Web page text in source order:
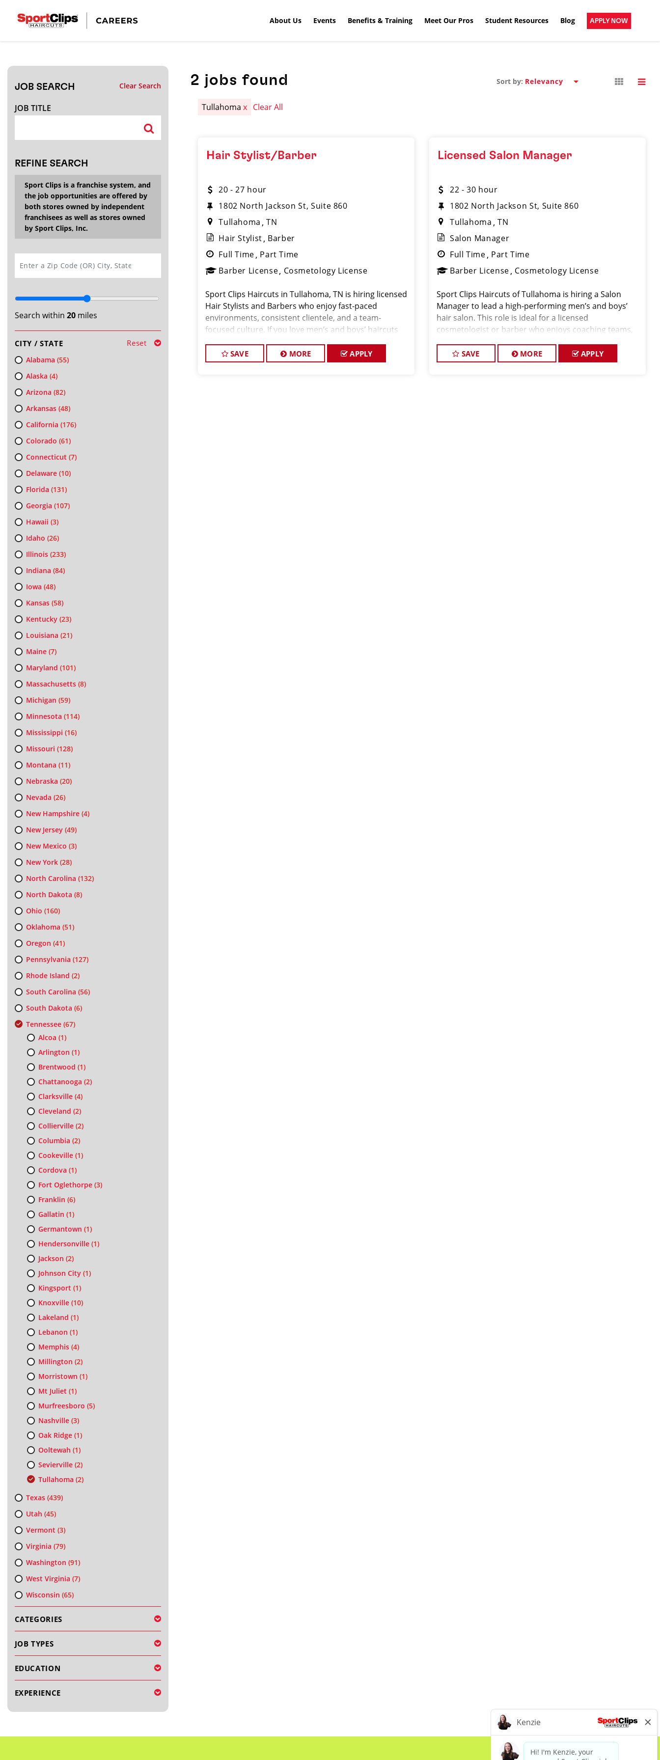
About Us Events Benefits & Training Meet Our Pros Student Resources Blog APPLY NOW
JOB SEARCH Clear Search
JOB TITLE
REFINE SEARCH
Sport Clips is a franchise system, and
the job opportunities are offered by
both stores owned by independent
franchisees as well as stores owned
by Sport Clips, Inc.
Search within 20miles
CITY / STATE Reset
Alabama (55)
Alaska (4)
Arizona (82)
Arkansas(48)
California (176)
Colorado (61)
Connecticut (7)
Delaware(10)
Florida (131)
Georgia (107)
Hawaii (3)
Idaho (26)
Illinois(233)
Indiana (84)
Iowa (48)
Kansas(58)
Kentucky(23)
Louisiana (21)
Maine(7)
Maryland (101)
Massachusetts(8)
Michigan (59)
Minnesota (114)
Mississippi (16)
Missouri (128)
Montana (11)
Nebraska (20)
Nevada (26)
New Hampshire(4)
New Jersey(49)
New Mexico (3)
New York(28)
North Carolina (132)
North Dakota (8)
Ohio (160)
Oklahoma (51)
Oregon (41)
Pennsylvania (127)
Rhode Island (2)
South Carolina (56)
South Dakota (6)
Tennessee(67)
Alcoa (1)
Arlington (1)
Brentwood (1)
Chattanooga (2)
Clarksville(4)
Cleveland (2)
Collierville(2)
Columbia (2)
Cookeville(1)
Cordova (1)
Fort Oglethorpe(3)
Franklin (6)
Gallatin (1)
Germantown (1)
Hendersonville(1)
Jackson (2)
Johnson City(1)
Kingsport (1)
Knoxville(10)
Lakeland (1)
Lebanon (1)
Memphis(4)
Millington (2)
Morristown (1)
Mt Juliet (1)
Murfreesboro (5)
Nashville(3)
Oak Ridge(1)
Ooltewah (1)
Sevierville(2)
Tullahoma (2)
Texas(439)
Utah (45)
Vermont (3)
Virginia (79)
Washington (91)
West Virginia (7)
Wisconsin (65)
CATEGORIES
JOB TYPES
EDUCATION
EXPERIENCE
2 jobs found Sort by:
Tullahomax Clear All
Hair Stylist/Barber
20 - 27 hour
1802 North Jackson St, Suite 860
Tullahoma
TN
Hair Stylist Barber
Full Time Part Time
Barber License Cosmetology License
Sport Clips Haircuts in Tullahoma, TN is hiring licensed
Hair Stylists and Barbers who enjoy fast-paced
environments, consistent clientele, and a team-
focused culture. If you love men’s and boys’ haircuts
a booSAVE MORE APPLY
Licensed Salon Manager
22 - 30 hour
1802 North Jackson St, Suite 860
Tullahoma TN
Salon Manager
Full Time Part Time
Barber License Cosmetology License
Sport Clips Haircuts of Tullahoma is hiring a Salon
Manager to lead a high-performing men’s and boys’
hair salon. This role is ideal for a licensed
cosmetologist or barber who enjoys coaching teams,
consistent, high-qualit
SAVE MORE APPLY
CLOSE
Search within20miles